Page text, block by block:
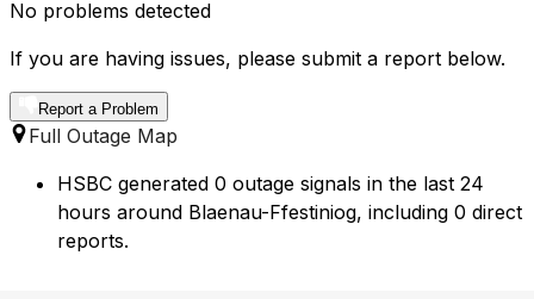
No problems detected
If you are having issues, please submit a report below.
Report a Problem
Full Outage Map
HSBC generated 0 outage signals in the last 24
hours around Blaenau-Ffestiniog, including 0 direct
reports.